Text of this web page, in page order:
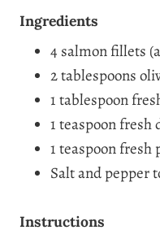
Ingredients
4 salmon fillets
2 tablespoons
1 tablespoon
1 teaspoon
1 teaspoon fresh
Salt and pepper
Instructions